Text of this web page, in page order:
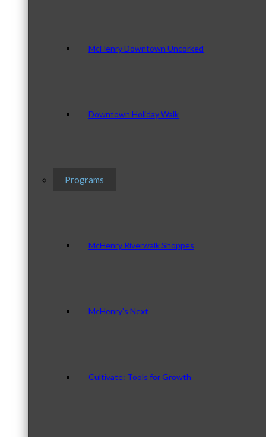
McHenry Downtown Uncorked
Downtown Holiday Walk
Programs
McHenry Riverwalk Shoppes
McHenry’s Next
Cultivate: Tools for Growth